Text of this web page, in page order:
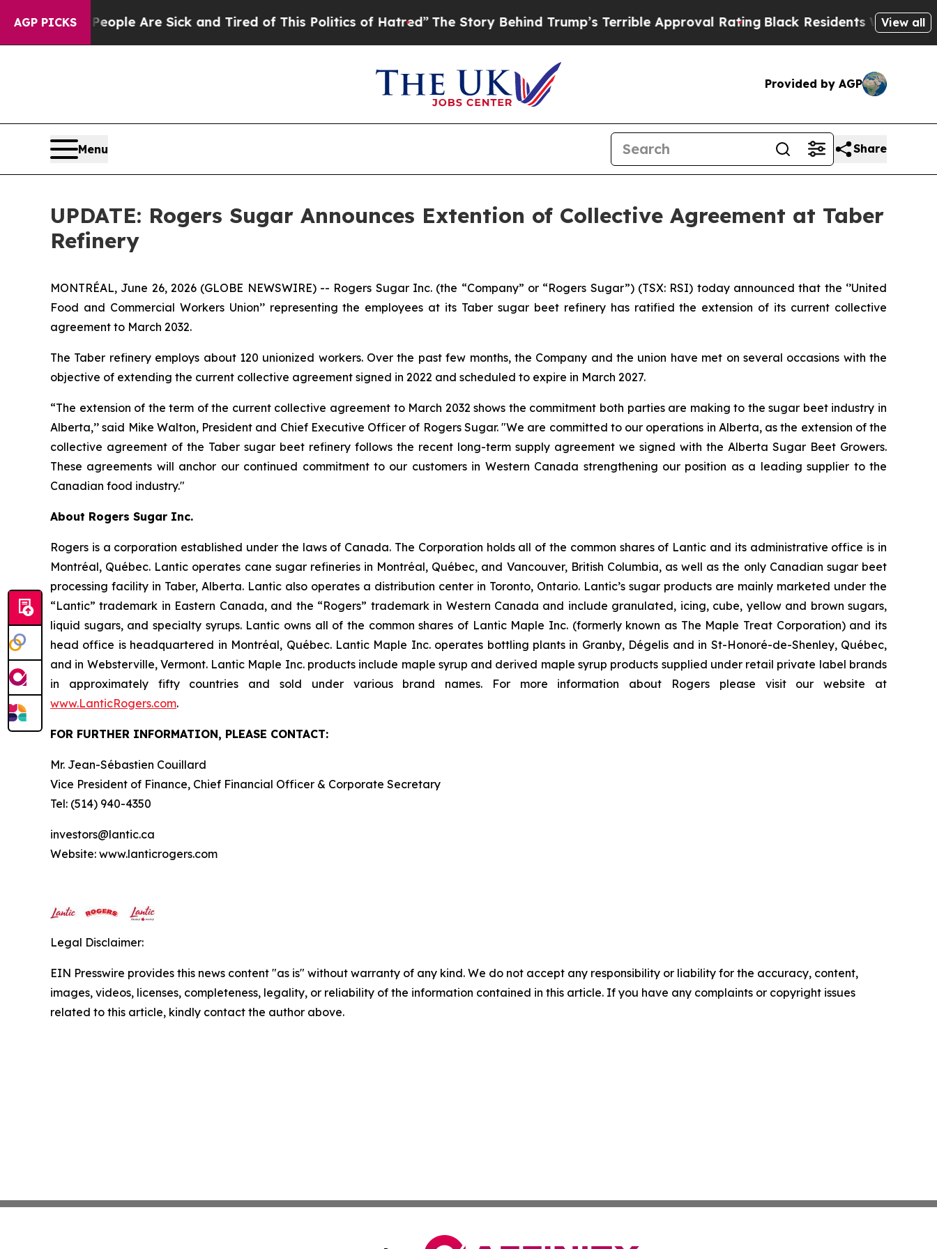
AGP PICKS
Win: “People Are Sick and Tired of This Politics of Hatred”The Story Behind Trump’s Terrible Approval RatingBlack Residents Warned ofView all
Provided by AGP
Menu Share
UPDATE: Rogers Sugar Announces Extention of Collective Agreement at Taber
Refinery
MONTRÉAL, June 26, 2026 (GLOBE NEWSWIRE) -- Rogers Sugar Inc. (the “Company” or “Rogers Sugar”) (TSX: RSI) today announced that the ‘’United
Food and Commercial Workers Union’’ representing the employees at its Taber sugar beet refinery has ratified the extension of its current collective
agreement to March 2032.
The Taber refinery employs about 120 unionized workers. Over the past few months, the Company and the union have met on several occasions with the
objective of extending the current collective agreement signed in 2022 and scheduled to expire in March 2027.
“The extension of the term of the current collective agreement to March 2032 shows the commitment both parties are making to the sugar beet industry in
Alberta,’’ said Mike Walton, President and Chief Executive Officer of Rogers Sugar. "We are committed to our operations in Alberta, as the extension of the
collective agreement of the Taber sugar beet refinery follows the recent long-term supply agreement we signed with the Alberta Sugar Beet Growers.
These agreements will anchor our continued commitment to our customers in Western Canada strengthening our position as a leading supplier to the
Canadian food industry."
About Rogers Sugar Inc.
Rogers is a corporation established under the laws of Canada. The Corporation holds all of the common shares of Lantic and its administrative office is in
Montréal, Québec. Lantic operates cane sugar refineries in Montréal, Québec, and Vancouver, British Columbia, as well as the only Canadian sugar beet
processing facility in Taber, Alberta. Lantic also operates a distribution center in Toronto, Ontario. Lantic’s sugar products are mainly marketed under the
“Lantic” trademark in Eastern Canada, and the “Rogers” trademark in Western Canada and include granulated, icing, cube, yellow and brown sugars,
liquid sugars, and specialty syrups. Lantic owns all of the common shares of Lantic Maple Inc. (formerly known as The Maple Treat Corporation) and its
head office is headquartered in Montréal, Québec. Lantic Maple Inc. operates bottling plants in Granby, Dégelis and in St-Honoré-de-Shenley, Québec,
and in Websterville, Vermont. Lantic Maple Inc. products include maple syrup and derived maple syrup products supplied under retail private label brands
in approximately fifty countries and sold under various brand names. For more information about Rogers please visit our website at
www.LanticRogers.com.
FOR FURTHER INFORMATION, PLEASE CONTACT:
Mr. Jean-Sébastien Couillard
Vice President of Finance, Chief Financial Officer & Corporate Secretary
Tel: (514) 940-4350
investors@lantic.ca
Website: www.lanticrogers.com
Legal Disclaimer:
EIN Presswire provides this news content "as is" without warranty of any kind. We do not accept any responsibility or liability for the accuracy, content,
images, videos, licenses, completeness, legality, or reliability of the information contained in this article. If you have any complaints or copyright issues
related to this article, kindly contact the author above.